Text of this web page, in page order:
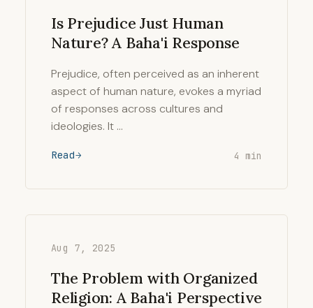
Is Prejudice Just Human
Nature? A Baha'i Response
Prejudice, often perceived as an inherent
aspect of human nature, evokes a myriad
of responses across cultures and
ideologies. It …
Read 4 min
Aug 7, 2025
The Problem with Organized
Religion: A Baha'i Perspective